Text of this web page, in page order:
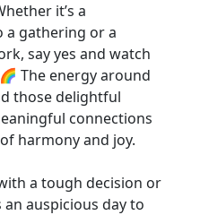
it’s a
a gathering or a
say yes and watch
The energy around
those delightful
connections
harmony and joy.
a tough decision or
auspicious day to